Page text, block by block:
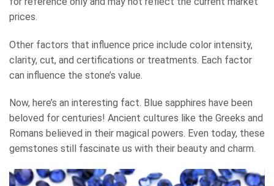
prices.
Other factors that influence price include color intensity,
clarity, cut, and certifications or treatments. Each factor
can influence the stone’s value.
Now, here’s an interesting fact. Blue sapphires have been
beloved for centuries! Ancient cultures like the Greeks and
Romans believed in their magical powers. Even today, these
gemstones still fascinate us with their beauty and charm.